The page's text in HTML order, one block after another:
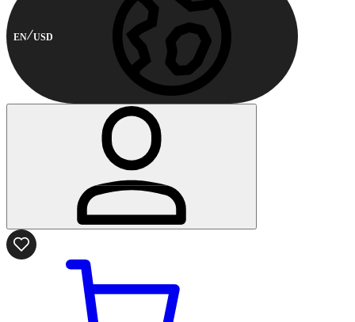
EN USD